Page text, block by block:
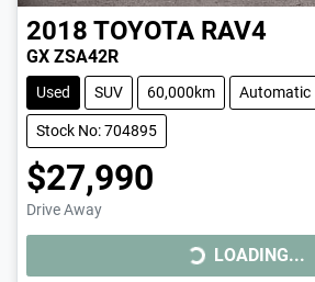
2018 TOYOTA RAV4
GX ZSA42R
Used SUV 60,000km Automatic
Stock No: 704895
$27,990
Drive Away
LOADING...
LOADING...